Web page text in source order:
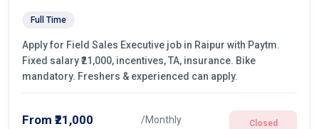
Full Time
Apply for Field Sales Executive job in Raipur with Paytm.
Fixed salary ₹21,000, incentives, TA, insurance. Bike
mandatory. Freshers & experienced can apply.
From ₹21,000 /Monthly Closed